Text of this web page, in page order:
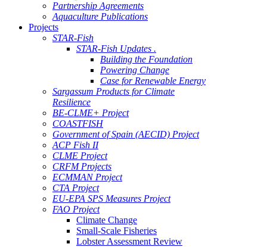
Partnership Agreements
Aquaculture Publications
Projects
STAR-Fish
STAR-Fish Updates .
Building the Foundation
Powering Change
Case for Renewable Energy
Sargassum Products for Climate
Resilience
BE-CLME+ Project
COASTFISH
Government of Spain (AECID) Project
ACP Fish II
CLME Project
CRFM Projects
ECMMAN Project
CTA Project
EU-EPA SPS Measures Project
FAO Project
Climate Change
Small-Scale Fisheries
Lobster Assessment Review